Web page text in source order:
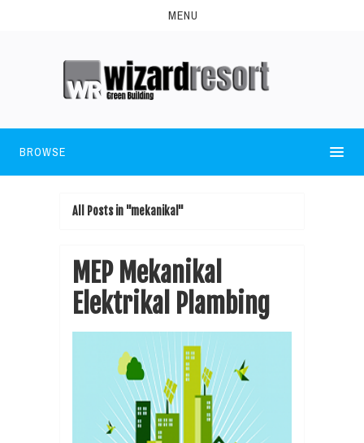
MENU
BROWSE
All Posts in "mekanikal"
MEP Mekanikal
Elektrikal Plambing